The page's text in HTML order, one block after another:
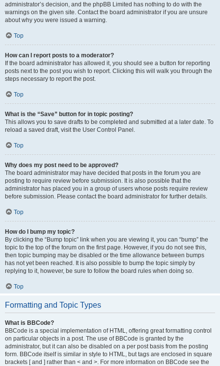
administrator’s decision, and the phpBB Limited has nothing to do with the
warnings on the given site. Contact the board administrator if you are unsure
about why you were issued a warning.
Top
How can I report posts to a moderator?
If the board administrator has allowed it, you should see a button for reporting
posts next to the post you wish to report. Clicking this will walk you through the
steps necessary to report the post.
Top
What is the “Save” button for in topic posting?
This allows you to save drafts to be completed and submitted at a later date. To
reload a saved draft, visit the User Control Panel.
Top
Why does my post need to be approved?
The board administrator may have decided that posts in the forum you are
posting to require review before submission. It is also possible that the
administrator has placed you in a group of users whose posts require review
before submission. Please contact the board administrator for further details.
Top
How do I bump my topic?
By clicking the “Bump topic” link when you are viewing it, you can “bump” the
topic to the top of the forum on the first page. However, if you do not see this,
then topic bumping may be disabled or the time allowance between bumps
has not yet been reached. It is also possible to bump the topic simply by
replying to it, however, be sure to follow the board rules when doing so.
Top
Formatting and Topic Types
What is BBCode?
BBCode is a special implementation of HTML, offering great formatting control
on particular objects in a post. The use of BBCode is granted by the
administrator, but it can also be disabled on a per post basis from the posting
form. BBCode itself is similar in style to HTML, but tags are enclosed in square
brackets [ and ] rather than < and >. For more information on BBCode see the